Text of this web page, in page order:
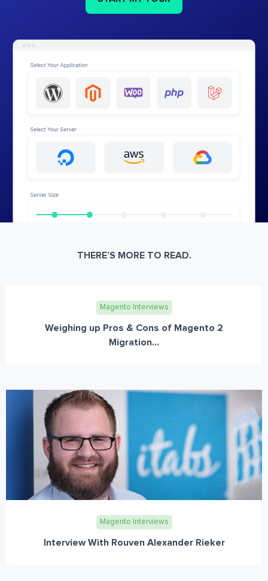
THERE’S MORE TO READ.
Magento Interviews
Weighing up Pros & Cons of Magento 2
Migration...
Magento Interviews
Interview With Rouven Alexander Rieker